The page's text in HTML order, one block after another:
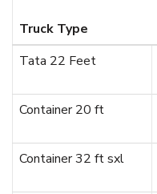
Truck Type
Tata 22 Feet
Container 20 ft
Container 32 ft sxl